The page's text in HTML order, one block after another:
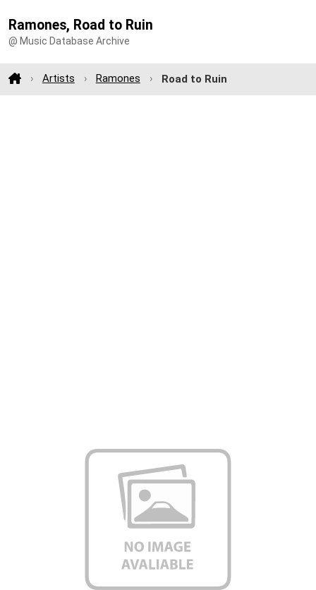
Ramones, Road to Ruin
@ Music Database Archive
Artists Ramones Road to Ruin